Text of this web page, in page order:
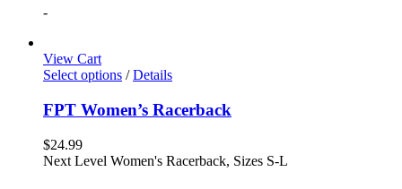
-
View Cart
Select options / Details
FPT Women’s Racerback
$24.99
Next Level Women's Racerback, Sizes S-L